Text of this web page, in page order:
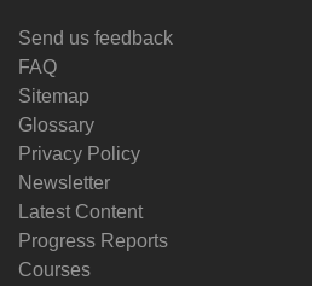
Send us feedback
FAQ
Sitemap
Glossary
Privacy Policy
Newsletter
Latest Content
Progress Reports
Courses